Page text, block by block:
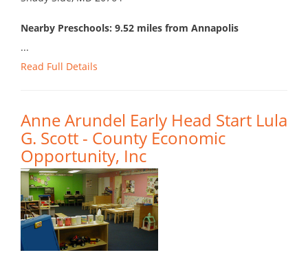
Nearby Preschools: 9.52 miles from Annapolis
...
Read Full Details
Anne Arundel Early Head Start Lula
G. Scott - County Economic
Opportunity, Inc